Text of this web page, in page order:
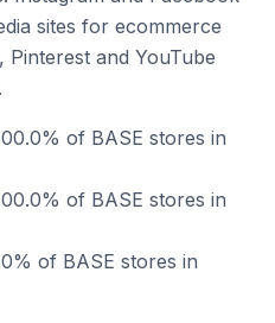
sites for ecommerce
and YouTube
of BASE stores in
of BASE stores in
of BASE stores in